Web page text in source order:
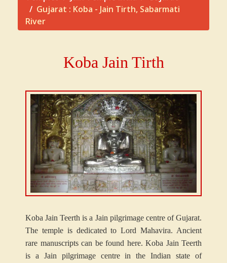
Gujarat : Koba - Jain Tirth, Sabarmati
River
Koba Jain Tirth
Koba Jain Teerth is a Jain pilgrimage centre of Gujarat.
The temple is dedicated to Lord Mahavira. Ancient
rare manuscripts can be found here. Koba Jain Teerth
is a Jain pilgrimage centre in the Indian state of